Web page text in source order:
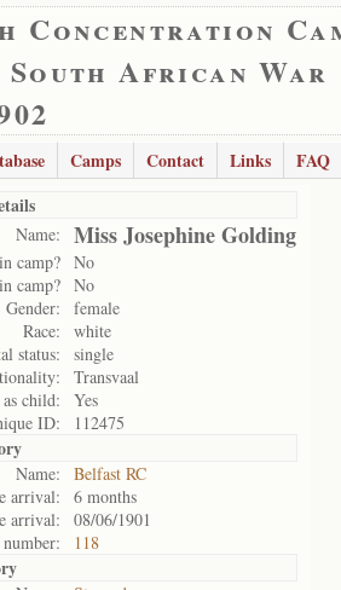
Concentration
African War
Camps Contact Links
FAQ
Name: Miss Josephine Golding
camp? No
camp? No
Gender:
female
Race:
white
status:
single
Transvaal
child:
Yes
ID:
112475
Name:
Belfast RC
arrival:
6 months
arrival:
08/06/1901
118